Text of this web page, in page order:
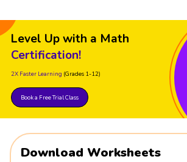
Level Up with a Math
Certification!
2X Faster Learning (Grades 1-12)
Book a Free Trial Class
Download Worksheets